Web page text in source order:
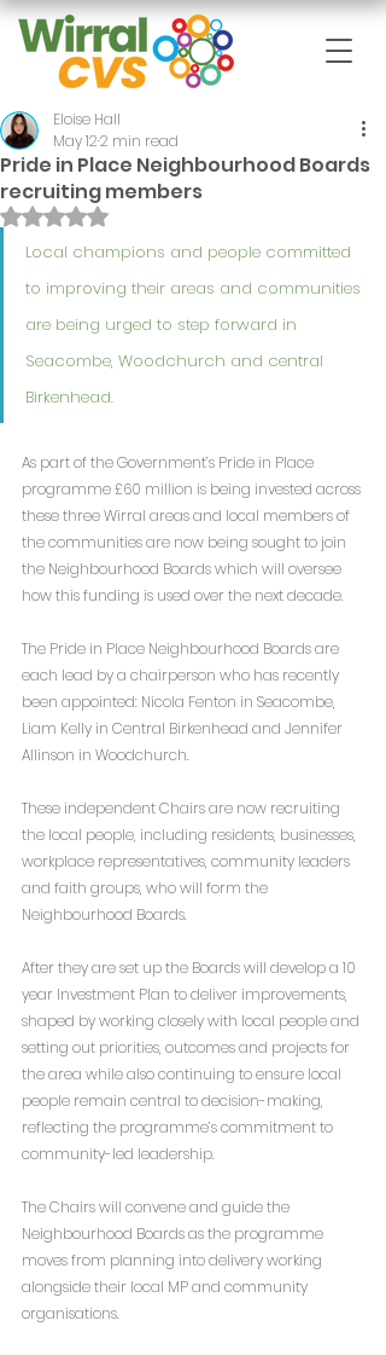
Pride in Place Neighbourhood Boards
recruiting members
Eloise Hall
May 122 min read
Rated NaN out of 5 stars.
Local champions and people committed
to improving their areas and communities
are being urged to step forward in
Seacombe, Woodchurch and central
Birkenhead.
As part of the Government’s Pride in Place
programme £60 million is being invested across
these three Wirral areas and local members of
the communities are now being sought to join
the Neighbourhood Boards which will oversee
how this funding is used over the next decade.
The Pride in Place Neighbourhood Boards are
each lead by a chairperson who has recently
been appointed: Nicola Fenton in Seacombe,
Liam Kelly in Central Birkenhead and Jennifer
Allinson in Woodchurch.
These independent Chairs are now recruiting
the local people, including residents, businesses,
workplace representatives, community leaders
and faith groups, who will form the
Neighbourhood Boards.
After they are set up the Boards will develop a 10
year Investment Plan to deliver improvements,
shaped by working closely with local people and
setting out priorities, outcomes and projects for
the area while also continuing to ensure local
people remain central to decision-making,
reflecting the programme’s commitment to
community-led leadership.
The Chairs will convene and guide the
Neighbourhood Boards as the programme
moves from planning into delivery working
alongside their local MP and community
organisations.